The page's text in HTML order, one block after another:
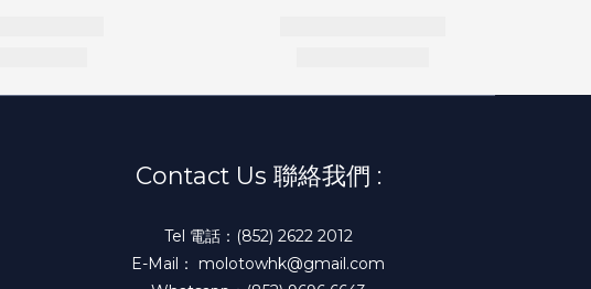
Contact Us 聯絡我們 :
Tel 電話：(852) 2622 2012
E-Mail： molotowhk@gmail.com